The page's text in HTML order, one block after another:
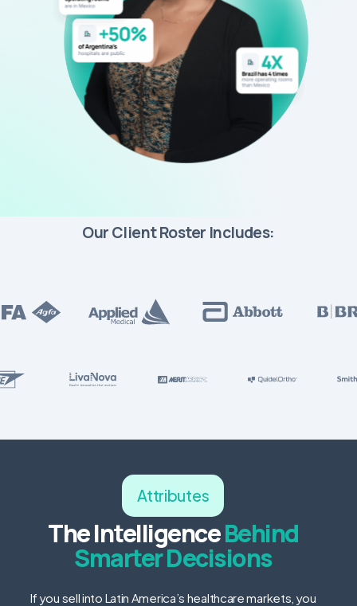
Our Client Roster Includes:
Attributes
The IntelligenceBehind
Smarter Decisions
If you sell into Latin America’s healthcare markets, you